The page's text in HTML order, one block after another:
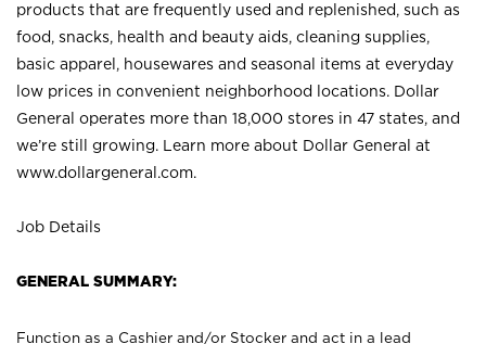
products that are frequently used and replenished, such as
food, snacks, health and beauty aids, cleaning supplies,
basic apparel, housewares and seasonal items at everyday
low prices in convenient neighborhood locations. Dollar
General operates more than 18,000 stores in 47 states, and
we’re still growing. Learn more about Dollar General at
www.dollargeneral.com.
Job Details
GENERAL SUMMARY:
Function as a Cashier and/or Stocker and act in a lead